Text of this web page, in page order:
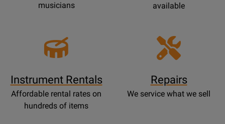
musicians
available
Instrument Rentals
Affordable rental rates on
hundreds of items
Repairs
We service what we sell